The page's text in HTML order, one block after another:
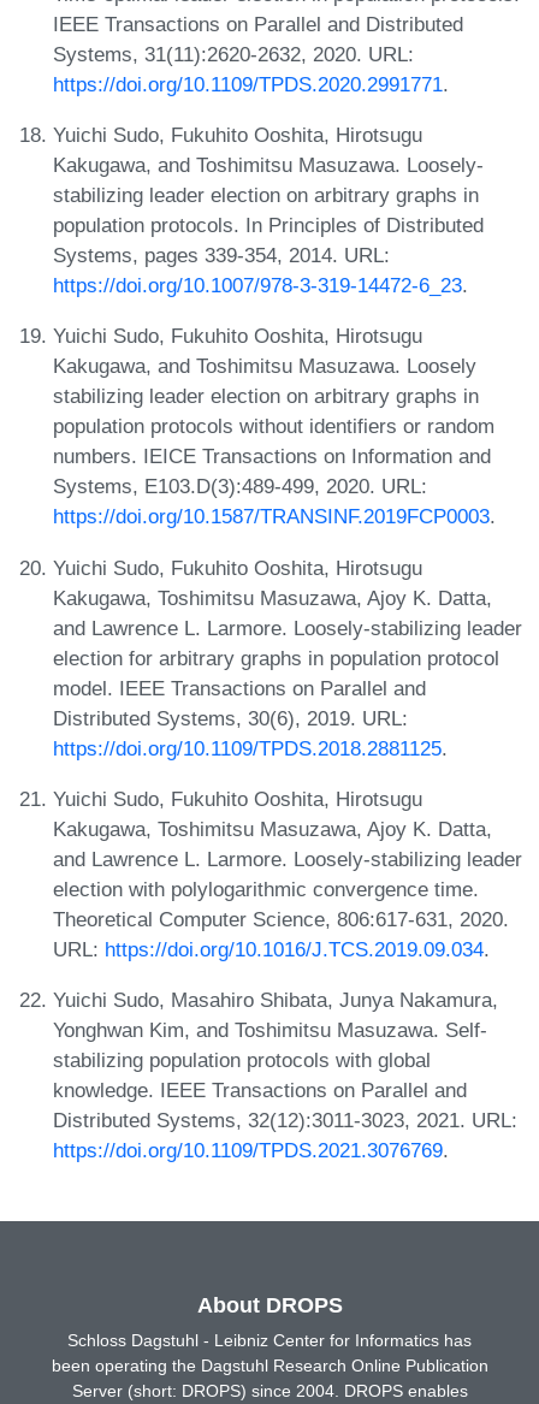
IEEE Transactions on Parallel and Distributed
Systems, 31(11):2620-2632, 2020. URL:
https://doi.org/10.1109/TPDS.2020.2991771.
Yuichi Sudo, Fukuhito Ooshita, Hirotsugu
Kakugawa, and Toshimitsu Masuzawa. Loosely-
stabilizing leader election on arbitrary graphs in
population protocols. In Principles of Distributed
Systems, pages 339-354, 2014. URL:
https://doi.org/10.1007/978-3-319-14472-6_23.
Yuichi Sudo, Fukuhito Ooshita, Hirotsugu
Kakugawa, and Toshimitsu Masuzawa. Loosely
stabilizing leader election on arbitrary graphs in
population protocols without identifiers or random
numbers. IEICE Transactions on Information and
Systems, E103.D(3):489-499, 2020. URL:
https://doi.org/10.1587/TRANSINF.2019FCP0003.
Yuichi Sudo, Fukuhito Ooshita, Hirotsugu
Kakugawa, Toshimitsu Masuzawa, Ajoy K. Datta,
and Lawrence L. Larmore. Loosely-stabilizing leader
election for arbitrary graphs in population protocol
model. IEEE Transactions on Parallel and
Distributed Systems, 30(6), 2019. URL:
https://doi.org/10.1109/TPDS.2018.2881125.
Yuichi Sudo, Fukuhito Ooshita, Hirotsugu
Kakugawa, Toshimitsu Masuzawa, Ajoy K. Datta,
and Lawrence L. Larmore. Loosely-stabilizing leader
election with polylogarithmic convergence time.
Theoretical Computer Science, 806:617-631, 2020.
URL: https://doi.org/10.1016/J.TCS.2019.09.034.
Yuichi Sudo, Masahiro Shibata, Junya Nakamura,
Yonghwan Kim, and Toshimitsu Masuzawa. Self-
stabilizing population protocols with global
knowledge. IEEE Transactions on Parallel and
Distributed Systems, 32(12):3011-3023, 2021. URL:
https://doi.org/10.1109/TPDS.2021.3076769.
About DROPS
Schloss Dagstuhl - Leibniz Center for Informatics has
been operating the Dagstuhl Research Online Publication
Server (short: DROPS) since 2004. DROPS enables